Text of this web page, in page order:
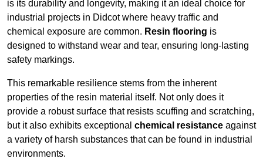
is its durability and longevity, making it an ideal choice for
industrial projects in Didcot where heavy traffic and
chemical exposure are common. Resin flooring is
designed to withstand wear and tear, ensuring long-lasting
safety markings.
This remarkable resilience stems from the inherent
properties of the resin material itself. Not only does it
provide a robust surface that resists scuffing and scratching,
but it also exhibits exceptional chemical resistance against
a variety of harsh substances that can be found in industrial
environments.